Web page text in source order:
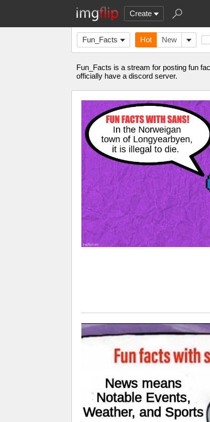
Create
Fun_Facts Hot New
Fun_Facts is a stream for posting fun
officially have a discord server.